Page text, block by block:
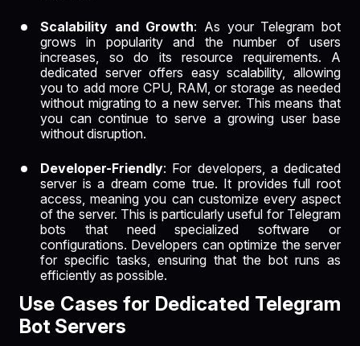
Scalability and Growth: As your Telegram bot
grows in popularity and the number of users
increases, so do its resource requirements. A
dedicated server offers easy scalability, allowing
you to add more CPU, RAM, or storage as needed
without migrating to a new server. This means that
you can continue to serve a growing user base
without disruption.
Developer-Friendly: For developers, a dedicated
server is a dream come true. It provides full root
access, meaning you can customize every aspect
of the server. This is particularly useful for Telegram
bots that need specialized software or
configurations. Developers can optimize the server
for specific tasks, ensuring that the bot runs as
efficiently as possible.
Use Cases for Dedicated Telegram
Bot Servers